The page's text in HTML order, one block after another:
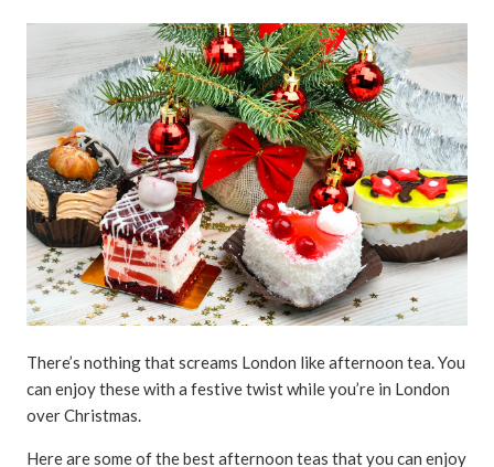
There’s nothing that screams London like afternoon tea. You
can enjoy these with a festive twist while you’re in London
over Christmas.
Here are some of the best afternoon teas that you can enjoy